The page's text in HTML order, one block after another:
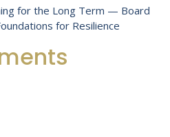
for the Long Term — Board
for Resilience